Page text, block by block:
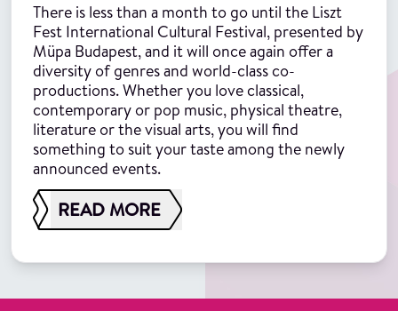
There is less than a month to go until the Liszt
Fest International Cultural Festival, presented by
Müpa Budapest, and it will once again offer a
diversity of genres and world-class co-
productions. Whether you love classical,
contemporary or pop music, physical theatre,
literature or the visual arts, you will find
something to suit your taste among the newly
announced events.
READ MORE